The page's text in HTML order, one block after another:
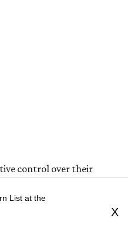
control over their
All of the $30 from
to Southern Smoke.
List at the
X